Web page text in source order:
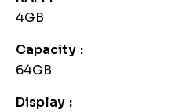
4GB
Capacity
64GB
Display